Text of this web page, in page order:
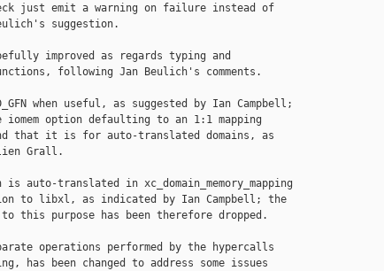
just emit a warning on failure instead of
suggestion.
improved as regards typing and
following Jan Beulich's comments.
when useful, as suggested by Ian Campbell;
iomem option defaulting to an 1:1 mapping
that it is for auto-translated domains, as
Grall.
auto-translated in xc_domain_memory_mapping
to libxl, as indicated by Ian Campbell; the
this purpose has been therefore dropped.
operations performed by the hypercalls
has been changed to address some issues